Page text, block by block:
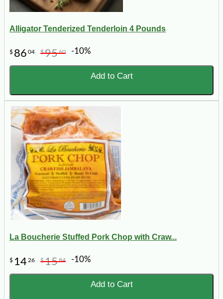
Alligator Tenderized Tenderloin 4 Pounds
$ 86 04 $9560 -10%
Add to Cart
La Boucherie Stuffed Pork Chop with Craw...
$ 14 26 $1584 -10%
Add to Cart